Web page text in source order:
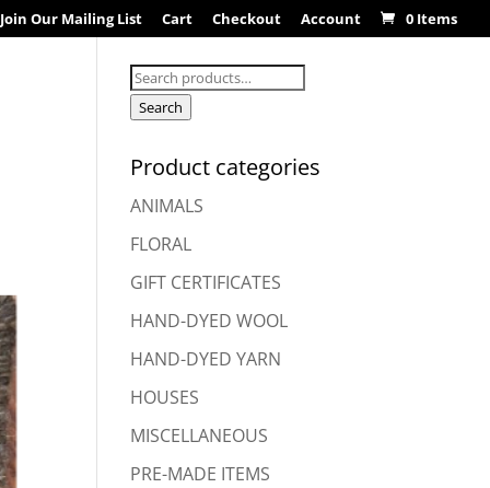
Join Our Mailing List Cart Checkout Account 0 Items
Search
for:
Search
Product categories
ANIMALS
FLORAL
GIFT CERTIFICATES
HAND-DYED WOOL
HAND-DYED YARN
HOUSES
MISCELLANEOUS
PRE-MADE ITEMS